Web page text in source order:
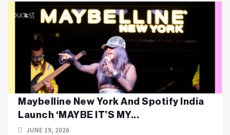
Maybelline New York And Spotify India
Launch ‘MAYBE IT’S MY...
JUNE 19, 2026